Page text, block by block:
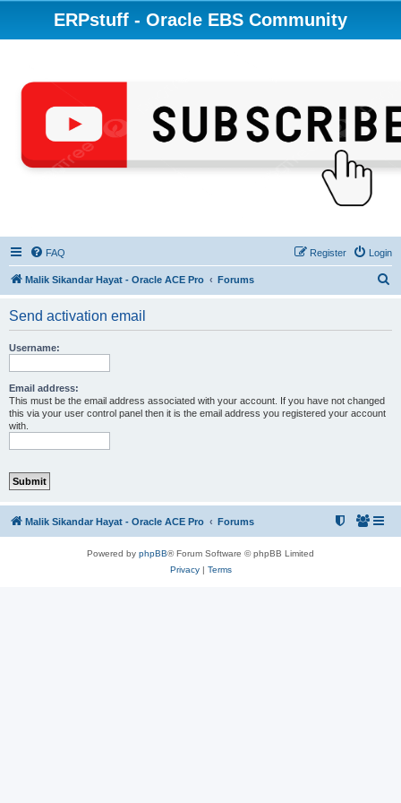
ERPstuff - Oracle EBS Community
FAQ Login
Register
Malik Sikandar Hayat - Oracle ACE Pro Forums
Send activation email
Username:
Email address:
This must be the email address associated with your account. If you have not changed
this via your user control panel then it is the email address you registered your account
with.
Malik Sikandar Hayat - Oracle ACE Pro Forums
Powered by phpBB® Forum Software © phpBB Limited
Privacy| Terms